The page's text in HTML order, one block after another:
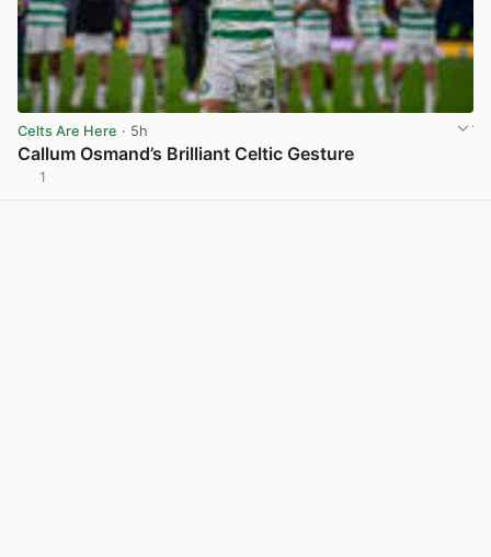
Celts Are Here · 5h
Callum Osmand’s Brilliant Celtic Gesture
1